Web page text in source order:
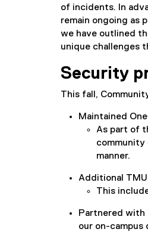
of incidents. In
remain ongoing as
we have outlined
unique challenges
Security
This fall,
Maintained
As part of
manner.
Additional
This
Partnered with
our on-